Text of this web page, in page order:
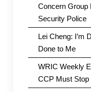
Concern Group
Security Police
Lei Cheng: I’m
Done to Me
WRIC Weekly
CCP Must Stop